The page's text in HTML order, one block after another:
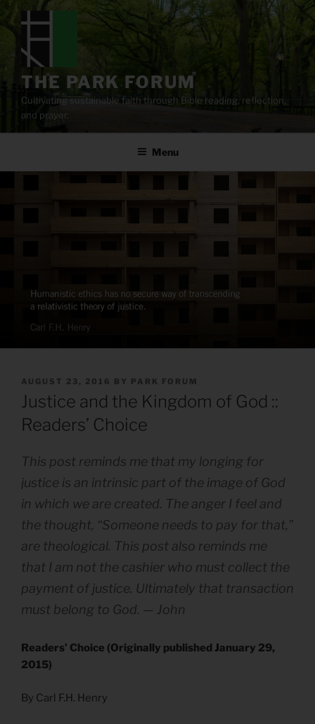
content
THE PARK FORUM
Cultivating sustainable faith through Bible reading, reflection,
and prayer.
Menu
POSTED
ON
AUGUST 23, 2016 BY PARK FORUM
Justice and the Kingdom of God ::
Readers’ Choice
This post reminds me that my longing for
justice is an intrinsic part of the image of God
in which we are created. The anger I feel and
the thought, “Someone needs to pay for that,”
are theological. This post also reminds me
that I am not the cashier who must collect the
payment of justice. Ultimately that transaction
must belong to God. — John
Readers’ Choice (Originally published January 29,
2015)
By Carl F.H. Henry